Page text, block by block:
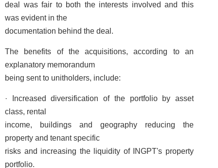
deal was fair to both the interests involved and this
was evident in the
documentation behind the deal.
The benefits of the acquisitions, according to an
explanatory memorandum
being sent to unitholders, include:
· Increased diversification of the portfolio by asset
class, rental
income, buildings and geography reducing the
property and tenant specific
risks and increasing the liquidity of INGPT's property
portfolio.